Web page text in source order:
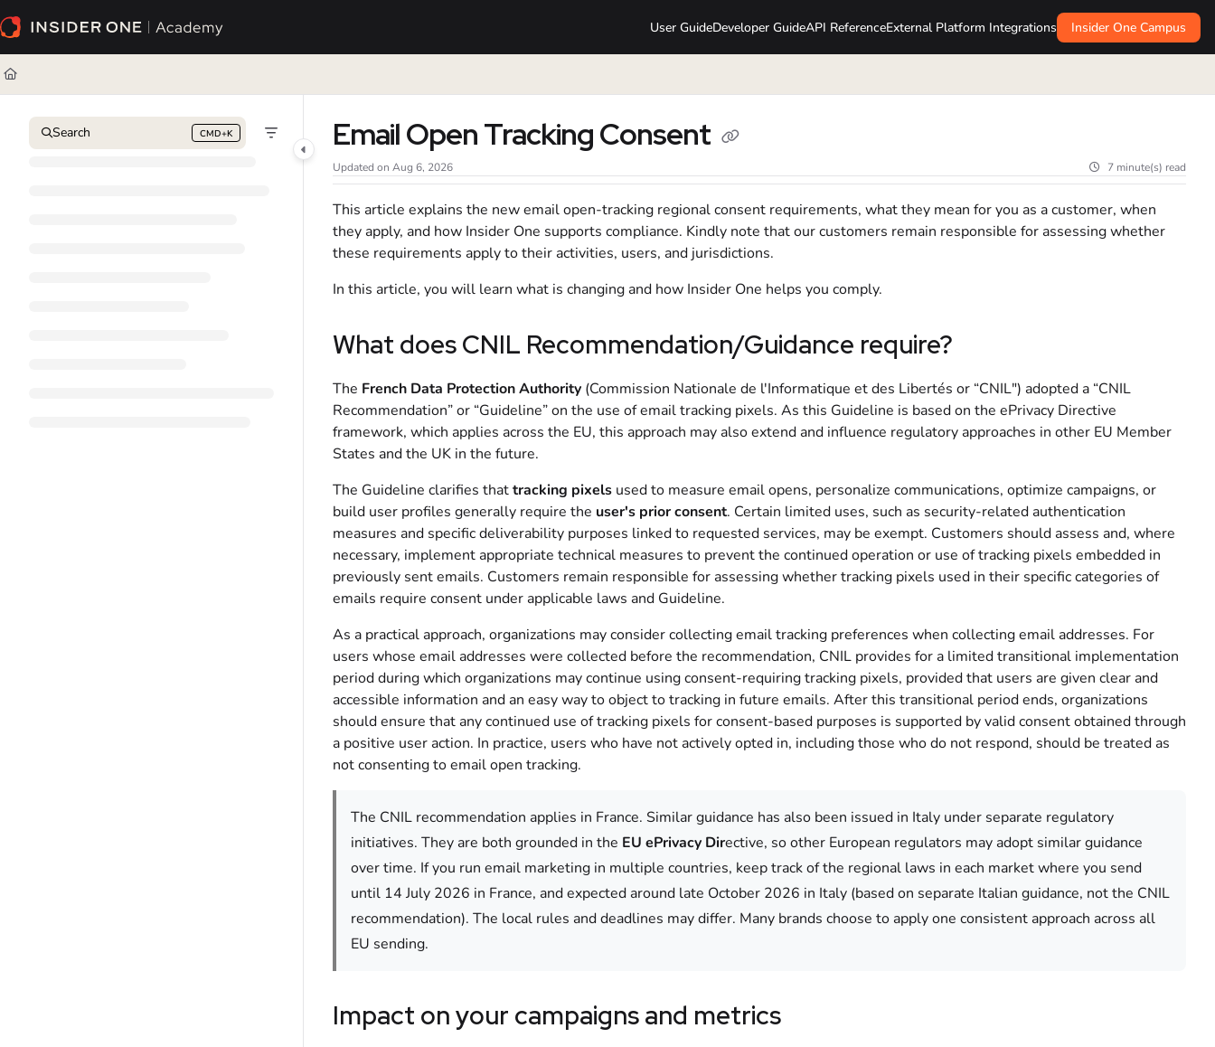
Documentation Index
Fetch the complete documentation index at:
Use this file to discover all available pages before exploring further.
User GuideDeveloper GuideAPI ReferenceExternal Platform Integrations Insider One Campus
Search CMD+K
Press CMD+K to open search Email Open Tracking Consent
Updated on Aug 6, 2026 7 minute(s) read
This article explains the new email open-tracking regional consent requirements, what they mean for you as a customer, when
they apply, and how Insider One supports compliance. Kindly note that our customers remain responsible for assessing whether
these requirements apply to their activities, users, and jurisdictions.
In this article, you will learn what is changing and how Insider One helps you comply.
What does CNIL Recommendation/Guidance require?
The French Data Protection Authority (Commission Nationale de l'Informatique et des Libertés or “CNIL") adopted a “CNIL
Recommendation” or “Guideline” on the use of email tracking pixels. As this Guideline is based on the ePrivacy Directive
framework, which applies across the EU, this approach may also extend and influence regulatory approaches in other EU Member
States and the UK in the future.
The Guideline clarifies thattracking pixels used to measure email opens, personalize communications, optimize campaigns, or
build user profiles generally require the user's prior consent. Certain limited uses, such as security-related authentication
measures and specific deliverability purposes linked to requested services, may be exempt. Customers should assess and, where
necessary, implement appropriate technical measures to prevent the continued operation or use of tracking pixels embedded in
previously sent emails. Customers remain responsible for assessing whether tracking pixels used in their specific categories of
emails require consent under applicable laws and Guideline.
As a practical approach, organizations may consider collecting email tracking preferences when collecting email addresses. For
users whose email addresses were collected before the recommendation, CNIL provides for a limited transitional implementation
period during which organizations may continue using consent-requiring tracking pixels, provided that users are given clear and
accessible information and an easy way to object to tracking in future emails. After this transitional period ends, organizations
should ensure that any continued use of tracking pixels for consent-based purposes is supported by valid consent obtained through
a positive user action. In practice, users who have not actively opted in, including those who do not respond, should be treated as
not consenting to email open tracking.
The CNIL recommendation applies in France. Similar guidance has also been issued in Italy under separate regulatory
initiatives. They are both grounded in the EU ePrivacy Directive, so other European regulators may adopt similar guidance
over time. If you run email marketing in multiple countries, keep track of the regional laws in each market where you send
until 14 July 2026 in France, and expected around late October 2026 in Italy (based on separate Italian guidance, not the CNIL
recommendation). The local rules and deadlines may differ. Many brands choose to apply one consistent approach across all
EU sending.
Impact on your campaigns and metrics